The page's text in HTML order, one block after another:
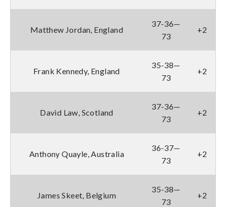
Matthew Jordan, England
37-36—
73
+2
Frank Kennedy, England
35-38—
73
+2
David Law, Scotland
37-36—
73
+2
Anthony Quayle, Australia
36-37—
73
+2
James Skeet, Belgium
35-38—
73
+2